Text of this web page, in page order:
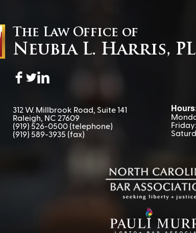
When Procedure Becomes
Power: A Special Education
Attorney’s Take on Louisiana
v. Callais
The Law Office of
Neubia L. Harris,
312 W. Millbrook Road, Suite 141
Raleigh, NC 27609
(919) 526-0500 (telephone)
(919) 589-3935 (fax)​